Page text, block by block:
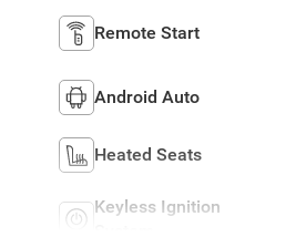
Remote Start
Android Auto
Heated Seats
Keyless Ignition